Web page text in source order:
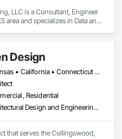
LLC is a Consultant, Engineer
area and specializes in Data and
Design
Arkansas • California • Connecticut • Delaware • Florida • Georgia • Indiana • Iowa • Maryland • Massachusetts • Missouri • New Jersey • New York • North Carolina • Ohio • Pennsylvania • Tennessee • Texas • Virginia
Residential
Architectural Design and Engineering, Design and Engineering, Design Coordination Services, Electrical Design and Engineering, Interior Design, Mechanical Design and Engineering, Project Management and Coordination
that serves the Collingswood,